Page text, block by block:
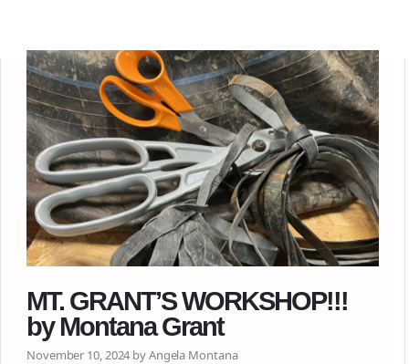
MT. GRANT’S WORKSHOP!!!
by Montana Grant
November 10, 2024 by Angela Montana